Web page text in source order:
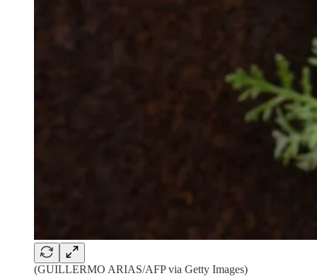
(GUILLERMO ARIAS/AFP via Getty Images)